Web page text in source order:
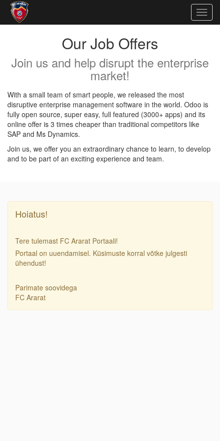
Our Job Offers
Join us and help disrupt the enterprise
market!
With a small team of smart people, we released the most
disruptive enterprise management software in the world. Odoo is
fully open source, super easy, full featured (3000+ apps) and its
online offer is 3 times cheaper than traditional competitors like
SAP and Ms Dynamics.
Join us, we offer you an extraordinary chance to learn, to develop
and to be part of an exciting experience and team.
Hoiatus!
Tere tulemast FC Ararat Portaali!
Portaal on uuendamisel. Küsimuste korral võtke julgesti
ühendust!
Parimate soovidega
FC Ararat